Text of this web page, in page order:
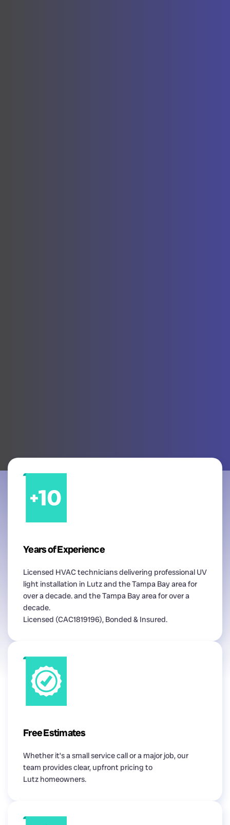
Years of Experience
Licensed HVAC technicians delivering professional UV
light installation in Lutz and the Tampa Bay area for
over a decade. and the Tampa Bay area for over a
decade.
Licensed (CAC1819196), Bonded & Insured.
Free Estimates
Whether it’s a small service call or a major job, our
team provides clear, upfront pricing to
Lutz homeowners.